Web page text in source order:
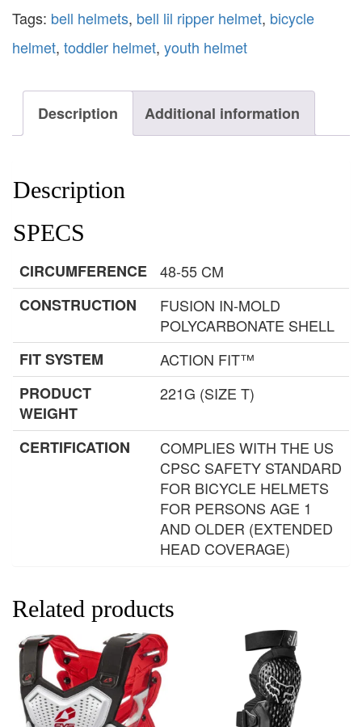
Tags: bell helmets, bell lil ripper helmet, bicycle
helmet, toddler helmet, youth helmet
Description Additional information
Description
SPECS
CIRCUMFERENCE
48-55 CM
CONSTRUCTION
FUSION IN-MOLD
POLYCARBONATE SHELL
FIT SYSTEM
ACTION FIT™
PRODUCT
WEIGHT
221G (SIZE T)
CERTIFICATION
COMPLIES WITH THE US
CPSC SAFETY STANDARD
FOR BICYCLE HELMETS
FOR PERSONS AGE 1
AND OLDER (EXTENDED
HEAD COVERAGE)
Related products